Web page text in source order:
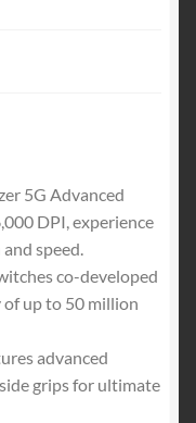
5G Advanced
DPI, experience
speed.
co-developed
up to 50 million
advanced
grips for ultimate